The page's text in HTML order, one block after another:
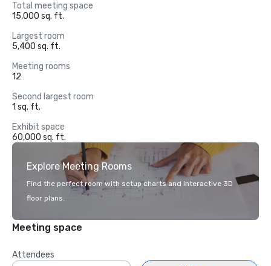
Total meeting space
15,000 sq. ft.
Largest room
5,400 sq. ft.
Meeting rooms
12
Second largest room
1 sq. ft.
Exhibit space
60,000 sq. ft.
Explore Meeting Rooms
Find the perfect room with setup charts and interactive 3D
floor plans.
Meeting space
Attendees